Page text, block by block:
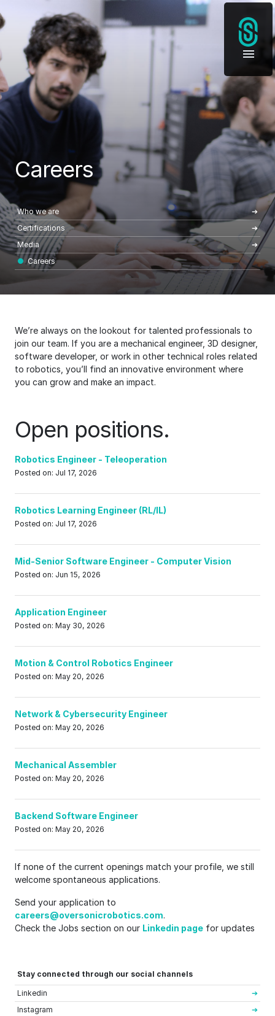
Careers
Who we are
Certifications
Media
Careers
We’re always on the lookout for talented professionals to
join our team. If you are a mechanical engineer, 3D designer,
software developer, or work in other technical roles related
to robotics, you’ll find an innovative environment where
you can grow and make an impact.
Open positions.
Robotics Engineer - Teleoperation
Posted on: Jul 17, 2026
Robotics Learning Engineer (RL/IL)
Posted on: Jul 17, 2026
Mid-Senior Software Engineer - Computer Vision
Posted on: Jun 15, 2026
Application Engineer
Posted on: May 30, 2026
Motion & Control Robotics Engineer
Posted on: May 20, 2026
Network & Cybersecurity Engineer
Posted on: May 20, 2026
Mechanical Assembler
Posted on: May 20, 2026
Backend Software Engineer
Posted on: May 20, 2026
If none of the current openings match your profile, we still
welcome spontaneous applications.
Send your application to
careers@oversonicrobotics.com.
Check the Jobs section on our Linkedin page for updates
Stay connected through our social channels
Linkedin
Instagram